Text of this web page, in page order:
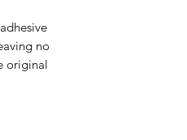
no
original